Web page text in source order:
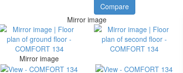
Compare
Mirror image
Mirror image